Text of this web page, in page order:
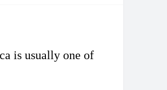
is usually one of